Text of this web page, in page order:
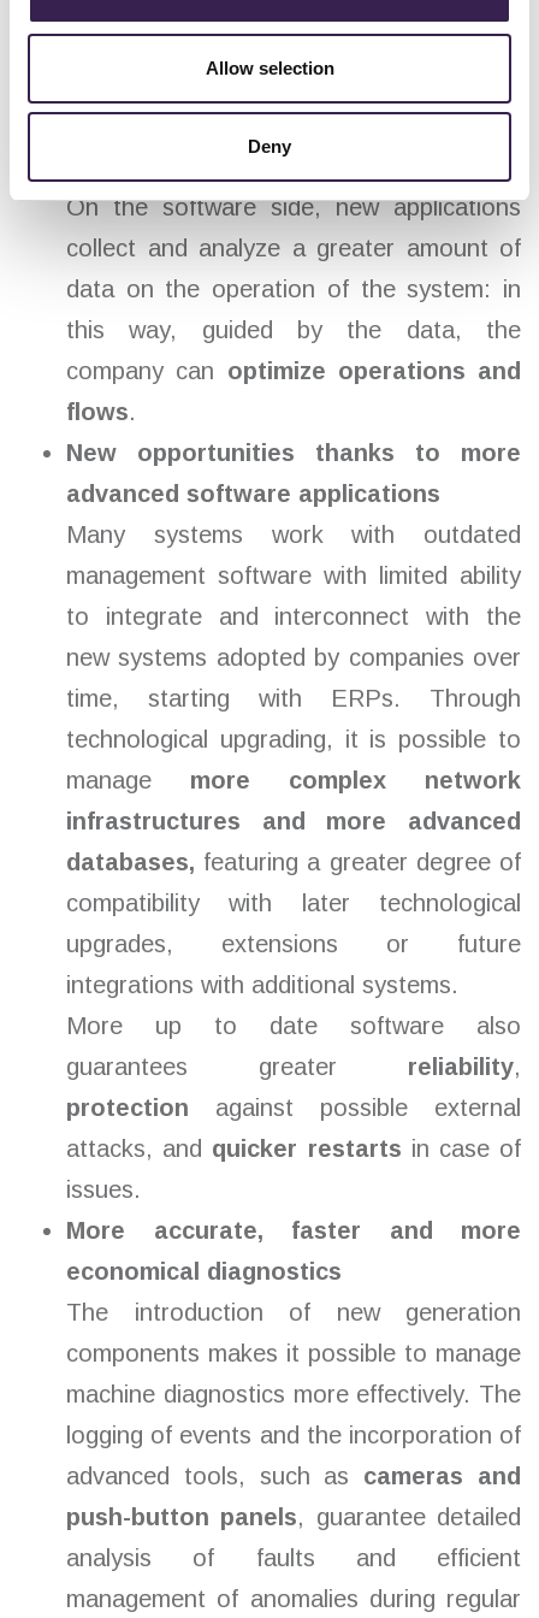
Allow selection
Deny
more advanced automation systems
On the software side, new applications
collect and analyze a greater amount of
data on the operation of the system: in
this way, guided by the data, the
company can optimize operations and
flows.
New opportunities thanks to more
advanced software applications
Many systems work with outdated
management software with limited ability
to integrate and interconnect with the
new systems adopted by companies over
time, starting with ERPs. Through
technological upgrading, it is possible to
manage more complex network
infrastructures and
more advanced
databases, featuring a greater degree of
compatibility with later technological
upgrades, extensions or future
integrations with additional systems.
More up to date software also
guarantees greater reliability,
protection against possible external
attacks, and quicker restarts in case of
issues.
More accurate, faster and more
economical diagnostics
The introduction of new generation
components makes it possible to manage
machine diagnostics more effectively. The
logging of events and the incorporation of
advanced tools, such as cameras and
push-button panels, guarantee detailed
analysis of faults and efficient
management of anomalies during regular